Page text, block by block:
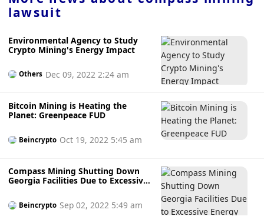
lawsuit
Environmental Agency to Study
Crypto Mining's Energy Impact
Others Dec 09, 2022 2:24 am
Bitcoin Mining is Heating the
Planet: Greenpeace FUD
Beincrypto Oct 19, 2022 5:45 am
Compass Mining Shutting Down
Georgia Facilities Due to Excessive
Beincrypto Sep 02, 2022 5:49 am